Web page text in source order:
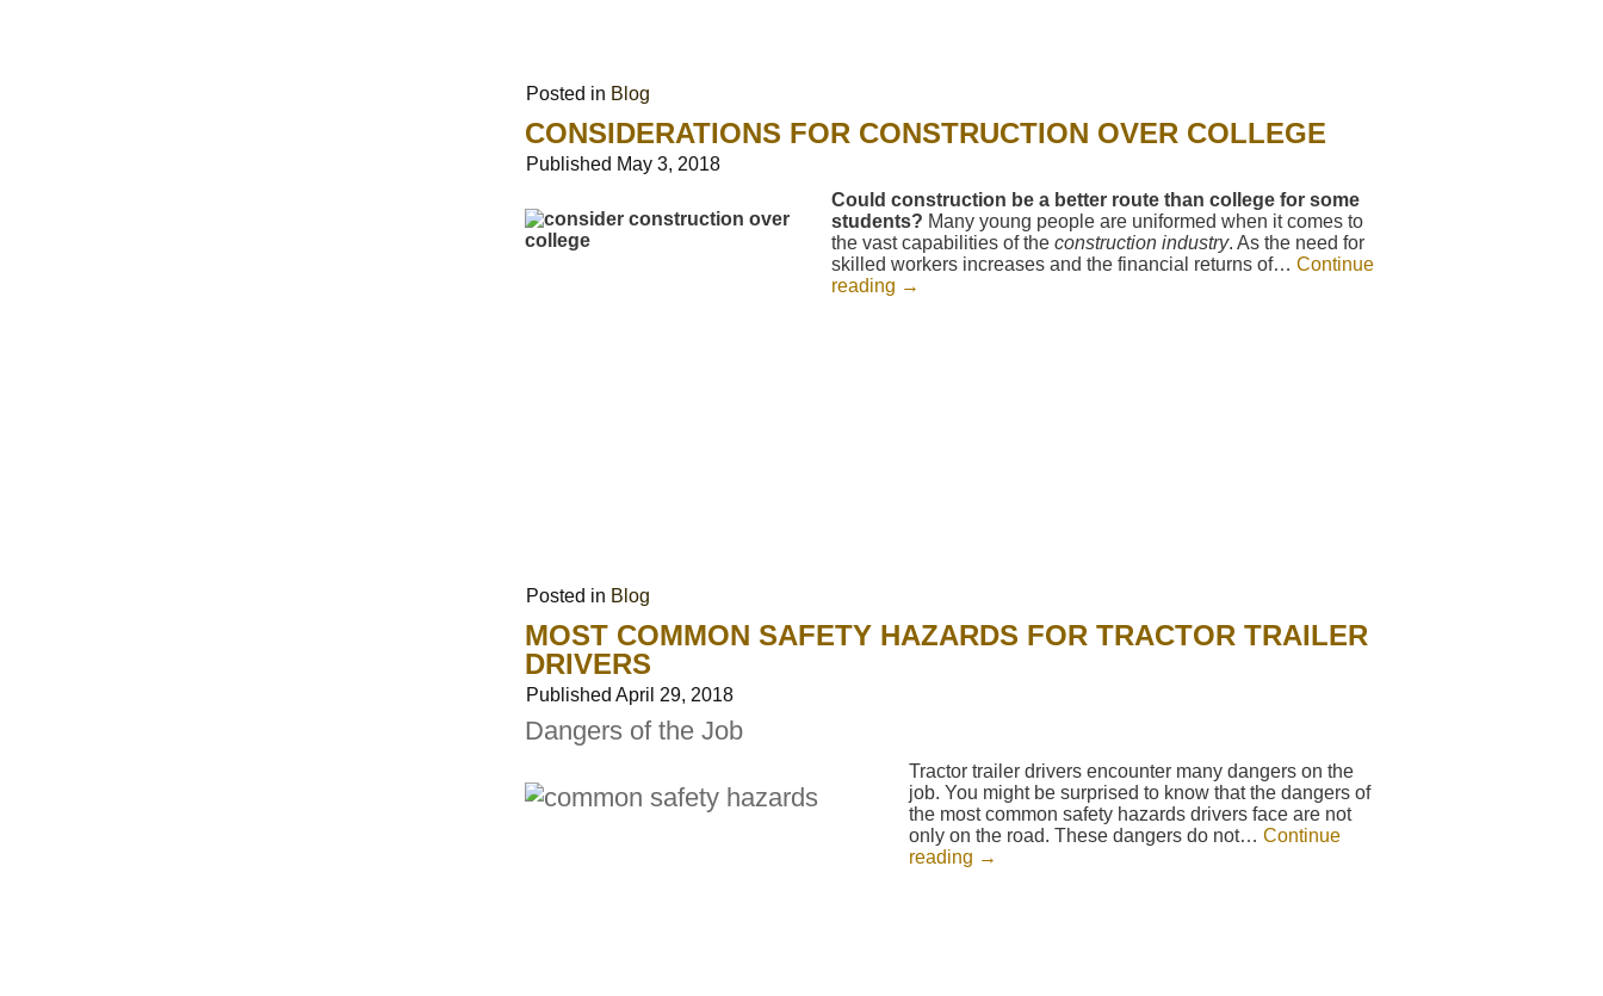
Posted in Blog
CONSIDERATIONS FOR CONSTRUCTION OVER COLLEGE
Published May 3, 2018
Could construction be a better route than college for some
students? Many young people are uniformed when it comes to
the vast capabilities of the construction industry. As the need for
skilled workers increases and the financial returns of… Continue
reading →
Posted in Blog
MOST COMMON SAFETY HAZARDS FOR TRACTOR TRAILER
DRIVERS
Published April 29, 2018
Dangers of the Job
Tractor trailer drivers encounter many dangers on the
job. You might be surprised to know that the dangers of
the most common safety hazards drivers face are not
only on the road. These dangers do not… Continue
reading →